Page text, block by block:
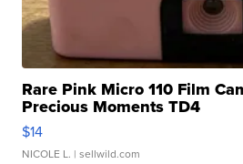
Rare Pink Micro 110 Film
Precious Moments TD4
$14
NICOLE L. | sellwild.com